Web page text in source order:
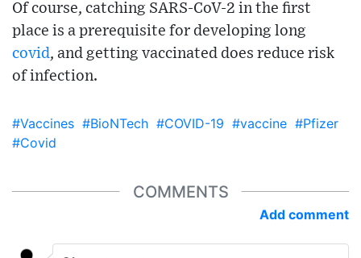
Of course, catching SARS-CoV-2 in the first
place is a prerequisite for developing long
covid, and getting vaccinated does reduce risk
of infection.
#Vaccines #BioNTech #COVID-19 #vaccine #Pfizer
#Covid
COMMENTS
Add comment